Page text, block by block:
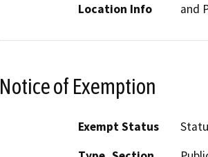
Location Info
and
Notice of Exemption
Exempt Status